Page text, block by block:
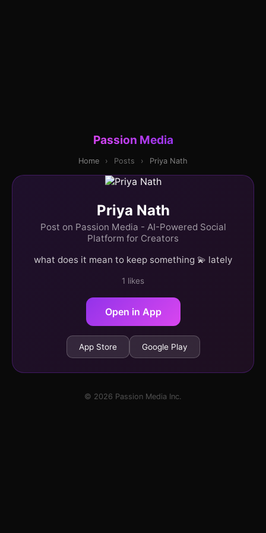
Passion Media
Home › Posts › Priya Nath
Priya Nath
Post on Passion Media - AI-Powered Social
Platform for Creators
what does it mean to keep something 💫 lately
1 likes
Open in App
App Store Google Play
© 2026 Passion Media Inc.